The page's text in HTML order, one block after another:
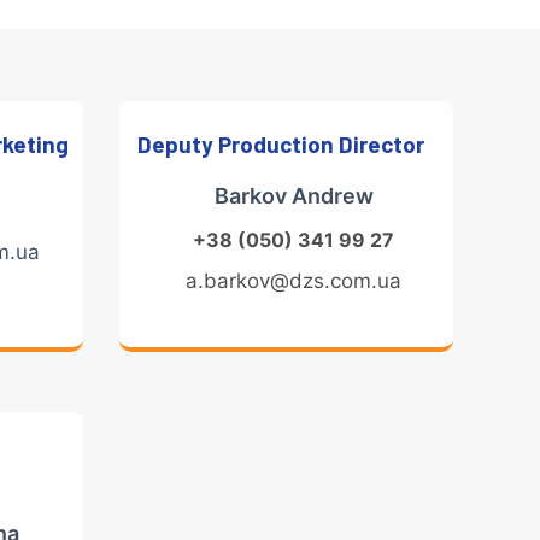
Deputy Production Director
Barkov Andrew
+38 (050) 341 99 27
a.barkov@dzs.com.ua